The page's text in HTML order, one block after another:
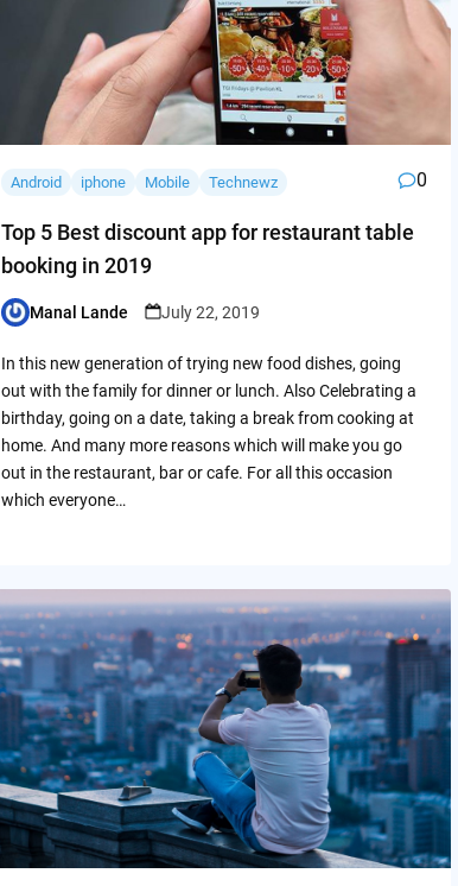
Android iphone Mobile Technewz 0
Top 5 Best discount app for restaurant table
booking in 2019
Posted
Manal Lande July 22, 2019
In this new generation of trying new food dishes, going
out with the family for dinner or lunch. Also Celebrating a
birthday, going on a date, taking a break from cooking at
home. And many more reasons which will make you go
out in the restaurant, bar or cafe. For all this occasion
which everyone…